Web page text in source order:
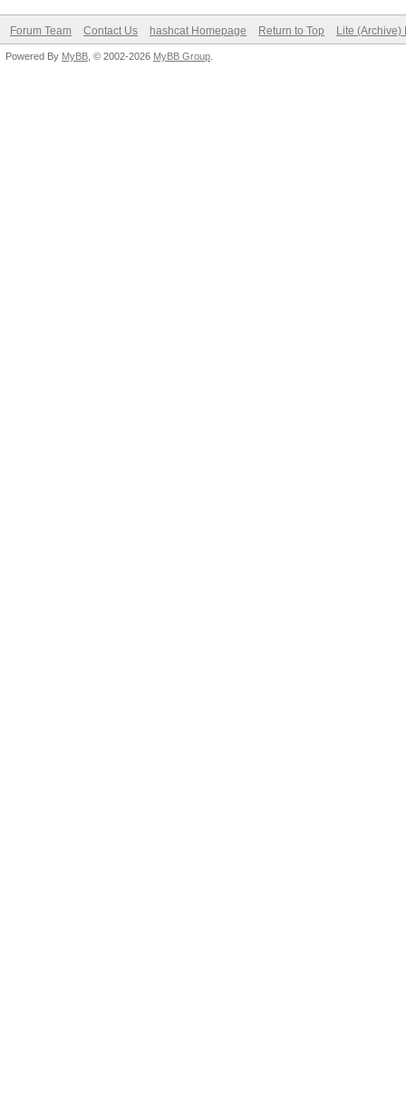
Forum Team Contact Us hashcat Homepage Return to Top Lite (Archive)
Powered By MyBB , © 2002-2026 MyBB Group